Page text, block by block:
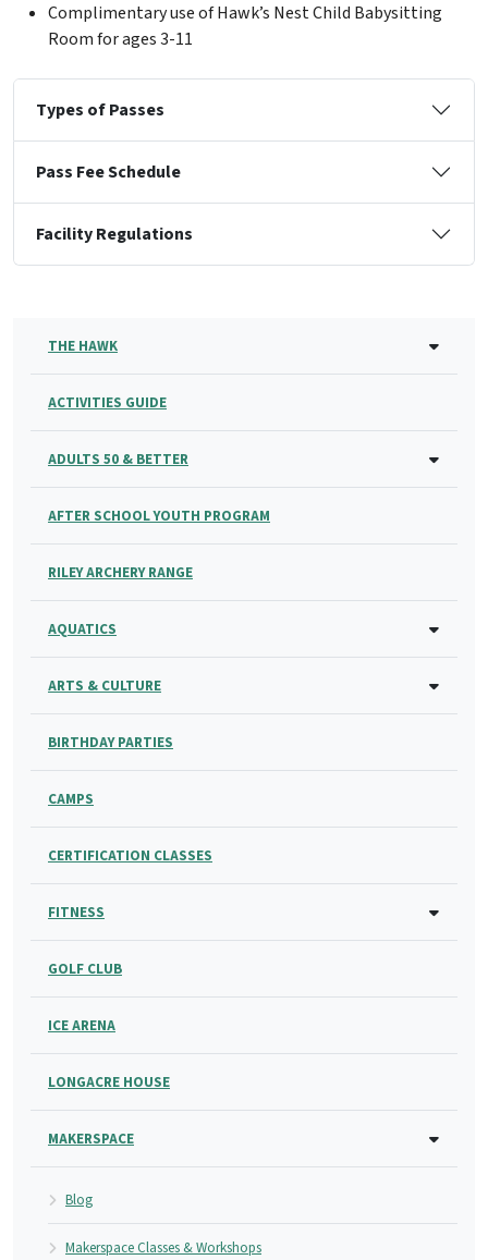
Complimentary use of Hawk’s Nest Child Babysitting
Room for ages 3-11
Types of Passes
Pass Fee Schedule
Facility Regulations
THE HAWK
ACTIVITIES GUIDE
ADULTS 50 & BETTER
AFTER SCHOOL YOUTH PROGRAM
RILEY ARCHERY RANGE
AQUATICS
ARTS & CULTURE
BIRTHDAY PARTIES
CAMPS
CERTIFICATION CLASSES
FITNESS
GOLF CLUB
ICE ARENA
LONGACRE HOUSE
MAKERSPACE
Blog
Makerspace Classes & Workshops